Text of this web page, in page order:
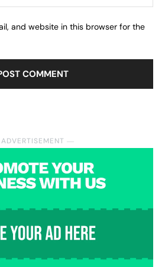
―
and website in this browser for the